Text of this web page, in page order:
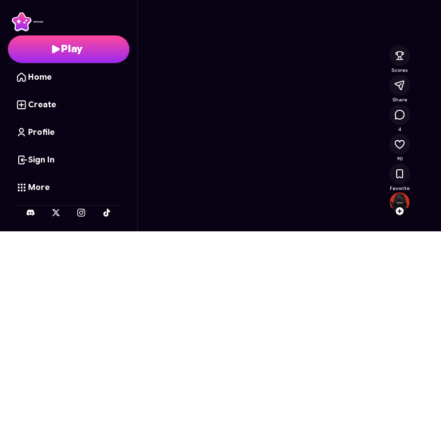
Play
Home
Create
Profile
Sign In
More
Follow
Scores
Share
4
90
Favorite